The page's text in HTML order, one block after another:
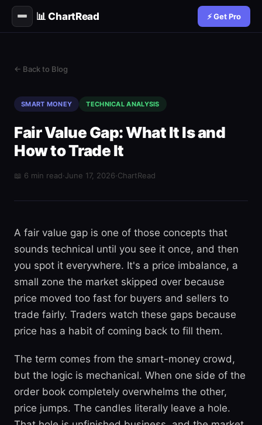
📊 ChartRead ⚡ Get Pro
← Back to Blog
SMART MONEY TECHNICAL ANALYSIS
Fair Value Gap: What It Is and
How to Trade It
📖 6 min read·June 17, 2026·ChartRead
A fair value gap is one of those concepts that
sounds technical until you see it once, and then
you spot it everywhere. It's a price imbalance, a
small zone the market skipped over because
price moved too fast for buyers and sellers to
trade fairly. Traders watch these gaps because
price has a habit of coming back to fill them.
The term comes from the smart-money crowd,
but the logic is mechanical. When one side of the
order book completely overwhelms the other,
price jumps. The candles literally leave a hole.